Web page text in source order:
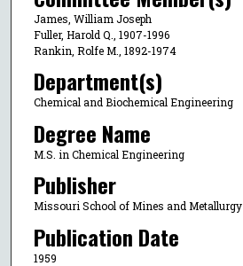
James, William Joseph
Fuller, Harold Q., 1907-1996
Rankin, Rolfe M., 1892-1974
Department(s)
Chemical and Biochemical Engineering
Degree Name
M.S. in Chemical Engineering
Publisher
Missouri School of Mines and Metallurgy
Publication Date
1959